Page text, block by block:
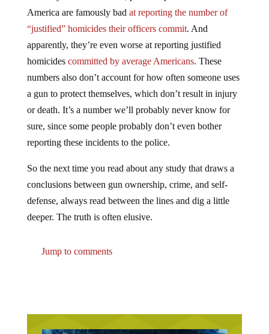
America are famously bad at reporting the number of
“justified” homicides their officers commit . And
apparently, they’re even worse at reporting justified
homicidescommitted by average Americans. These
numbers also don’t account for how often someone uses
a gun to protect themselves, which don’t result in injury
or death. It’s a number we’ll probably never know for
sure, since some people probably don’t even bother
reporting these incidents to the police.
conclusions between gun ownership, crime, and self-
defense, always read between the lines and dig a little
deeper. The truth is often elusive.